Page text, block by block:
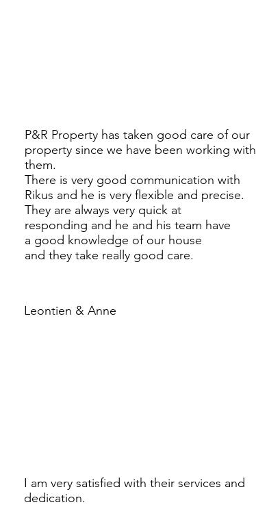
I am very satisfied with their services and
dedication.
P&R Property has taken good care of our
property since we have been working with
them.
There is very good communication with
Rikus and he is very flexible and precise.
They are always very quick at
responding and he and his team have
a good knowledge of our house
and they take really good care.
Leontien & Anne